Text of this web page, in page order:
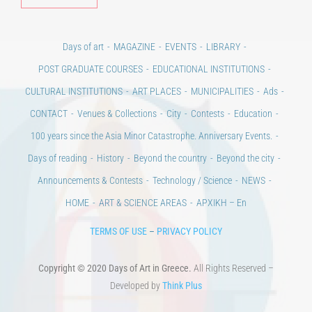
Days of art MAGAZINE EVENTS
LIBRARY
POST GRADUATE COURSES
EDUCATIONAL INSTITUTIONS
CULTURAL INSTITUTIONS
ART PLACES MUNICIPALITIES
Ads
CONTACT
Venues & Collections City Contests
Education
100 years since the Asia Minor Catastrophe. Anniversary Events.
Days of reading
History Beyond the country
Beyond the city
Announcements & Contests
Technology / Science
NEWS
HOME
ART & SCIENCE AREAS ΑΡΧΙΚΗ – En
TERMS OF USE PRIVACY POLICY
Copyright © 2020 Days of Art in Greece.
All Rights Reserved –
Developed byThink Plus